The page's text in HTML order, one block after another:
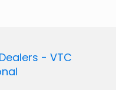
- VTC